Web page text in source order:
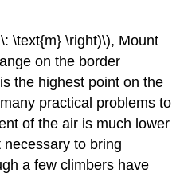
\text{m} \right)\), Mount
on the border
the highest point on the
practical problems to
of the air is much lower
to bring
a few climbers have